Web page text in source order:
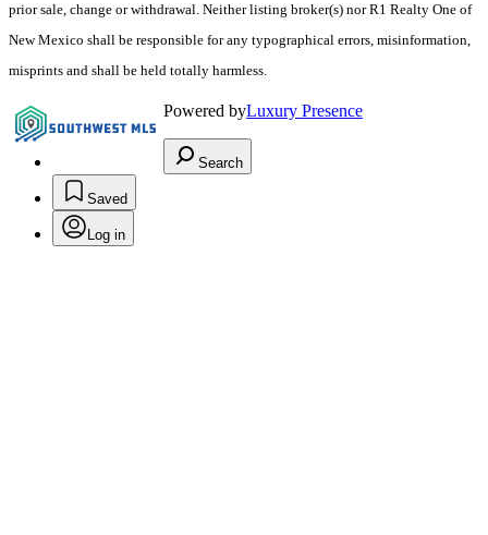
prior sale, change or withdrawal. Neither listing broker(s) nor R1 Realty One of
New Mexico shall be responsible for any typographical errors, misinformation,
misprints and shall be held totally harmless.
Powered byLuxury Presence
Search
Saved
Log in